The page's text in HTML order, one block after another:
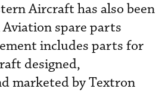
Aircraft has also been
spare parts
includes parts for
designed,
marketed by Textron